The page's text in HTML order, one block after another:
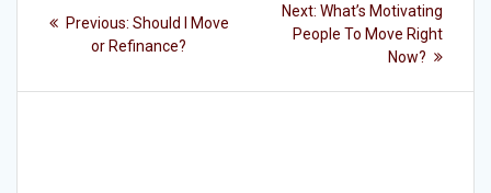
navigation
Previous: Previous
post:
Should I Move
or Refinance?
Next: Next
post:
What’s Motivating
People To Move Right
Now?